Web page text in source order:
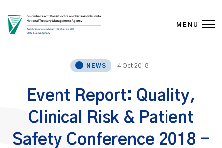
Skip to content
MENU
NEWS 4 Oct 2018
Event Report: Quality,
Clinical Risk & Patient
Safety Conference 2018 -